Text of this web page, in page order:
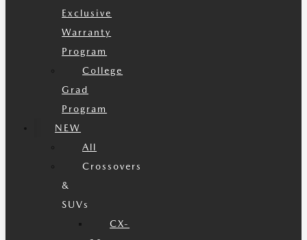
Exclusive
Warranty
Program
College
Grad
Program
NEW
All
Crossovers
&
SUVs
CX-